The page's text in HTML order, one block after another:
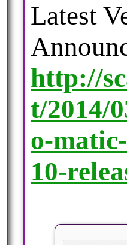
Latest
http://
t/2014/
o-
10-